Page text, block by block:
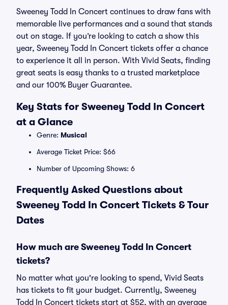
Sweeney Todd In Concert continues to draw fans with
memorable live performances and a sound that stands
out on stage. If you’re looking to catch a show this
year, Sweeney Todd In Concert tickets offer a chance
to experience it all in person. With Vivid Seats, finding
great seats is easy thanks to a trusted marketplace
and our 100% Buyer Guarantee.
Key Stats for Sweeney Todd In Concert
at a Glance
Genre: Musical
Average Ticket Price: $66
Number of Upcoming Shows: 6
Frequently Asked Questions about
Sweeney Todd In Concert Tickets & Tour
Dates
How much are Sweeney Todd In Concert
tickets?
No matter what you're looking to spend, Vivid Seats
has tickets to fit your budget. Currently, Sweeney
Todd In Concert tickets start at $52, with an average